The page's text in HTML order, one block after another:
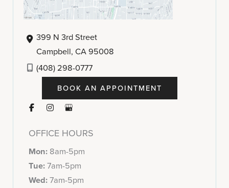
399 N 3rd Street
Campbell, CA95008
(408) 298-0777
BOOK AN APPOINTMENT
OFFICE HOURS
Mon: 8am-5pm
Tue:7am-5pm
Wed:7am-5pm